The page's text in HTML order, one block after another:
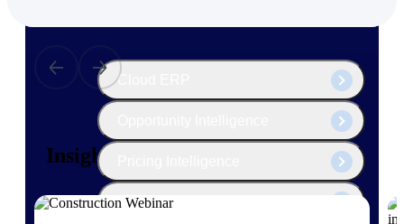
Cloud ERP
Resource Intelligence
Insights for Construction Leaders